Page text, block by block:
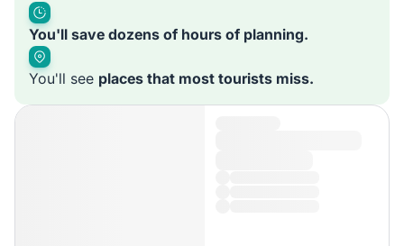
You'll save dozens of hours of planning.
You'll see places that most tourists miss.